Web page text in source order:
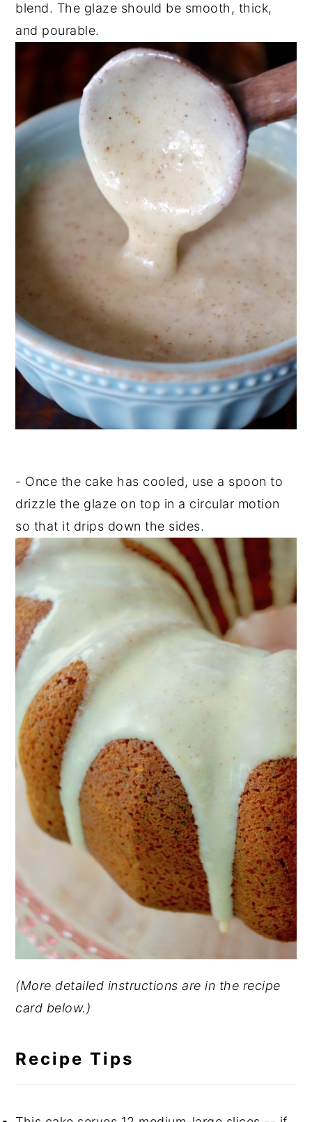
blend. The glaze should be smooth, thick,
and pourable.
- Once the cake has cooled, use a spoon to
drizzle the glaze on top in a circular motion
so that it drips down the sides.
(More detailed instructions are in the recipe
card below.)
Recipe Tips